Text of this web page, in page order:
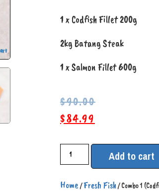
1 x Codfish Fillet 200g
2kg Batang Steak
1 xSalmon Fillet 600g
$90.00
$84.99
Add to cart
Home /Fresh Fish/ Combo 1